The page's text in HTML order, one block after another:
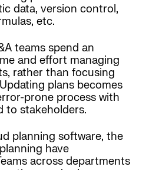
data, version control,
etc.
teams spend an
and effort managing
rather than focusing
plans becomes
prone process with
to stakeholders.
planning software, the
have
across departments